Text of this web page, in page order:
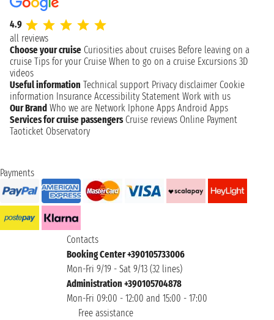
4.9
all reviews
Choose your cruise Curiosities about cruises Before leaving on a
cruise Tips for your Cruise When to go on a cruise Excursions 3D
videos
Useful information Technical support Privacy disclaimer Cookie
information Insurance Accessibility Statement Work with us
Our Brand Who we are Network Iphone Apps Android Apps
Services for cruise passengers Cruise reviews Online Payment
Taoticket Observatory
Payments
Contacts
Booking Center +390105733006
Mon-Fri 9/19 - Sat 9/13 (32 lines)
Administration +390105704878
Mon-Fri 09:00 - 12:00 and 15:00 - 17:00
Free assistance